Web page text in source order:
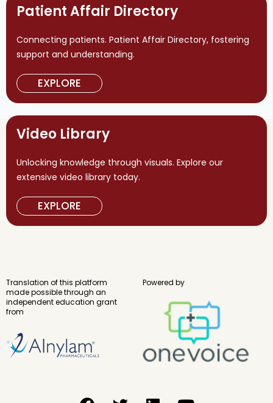
Patient Affair Directory
Connecting patients. Patient Affair Directory, fostering
support and understanding.
EXPLORE
Video Library
Unlocking knowledge through visuals. Explore our
extensive video library today.
EXPLORE
Translation of this platform
made possible through an
independent education grant
from
Powered by
F T L Y